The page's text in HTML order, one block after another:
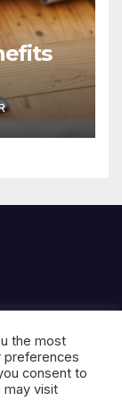
News Jackby
the most
preferences
consent to
may visit